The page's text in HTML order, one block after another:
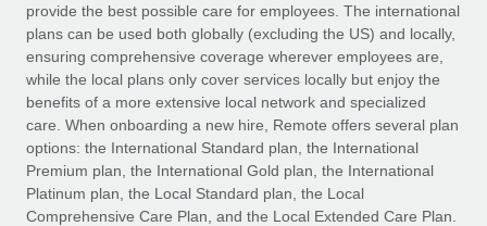
Compliance watchtower
Stay ahead of compliance risks
Device management
Provision and track IT devices globally
Entity setup
Establish compliant entities fast
Remote Embedded x BambooHR: From local to
global hiring, with no platform switch
Impact BambooHR customers can now hire and manage
global employees right inside the platform they...
Learn More
See all resources
BLOG
Global Payroll
EOR & PEO
Contractor Management
provide the best possible care for employees. The international
plans can be used both globally (excluding the US) and locally,
ensuring comprehensive coverage wherever employees are,
while the local plans only cover services locally but enjoy the
benefits of a more extensive local network and specialized
care. When onboarding a new hire, Remote offers several plan
options: the International Standard plan, the International
Premium plan, the International Gold plan, the International
Platinum plan, the Local Standard plan, the Local
Comprehensive Care Plan, and the Local Extended Care Plan.